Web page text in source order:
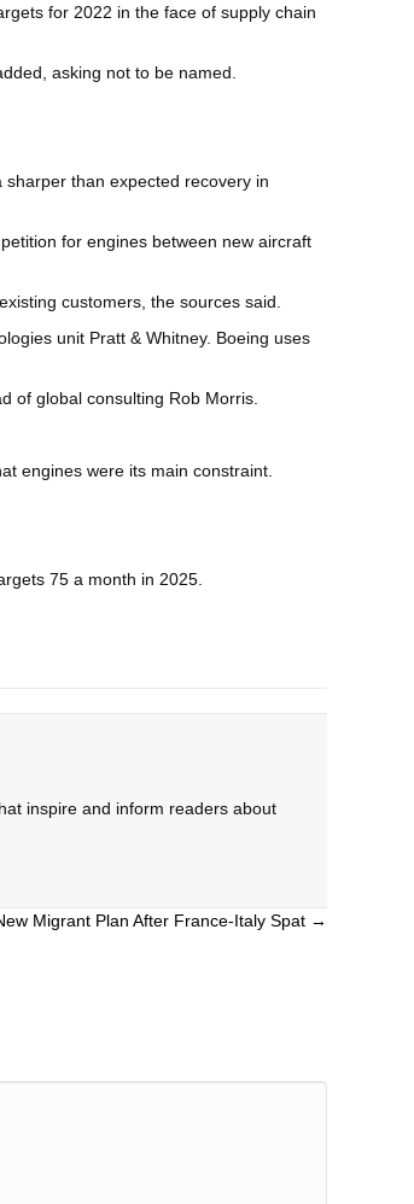
for 2022 in the face of supply chain
asking not to be named.
than expected recovery in
for engines between new aircraft
customers, the sources said.
unit Pratt & Whitney. Boeing uses
of global consulting Rob Morris.
engines were its main constraint.
75 a month in 2025.
inspire and inform readers about
Migrant Plan After France-Italy Spat →